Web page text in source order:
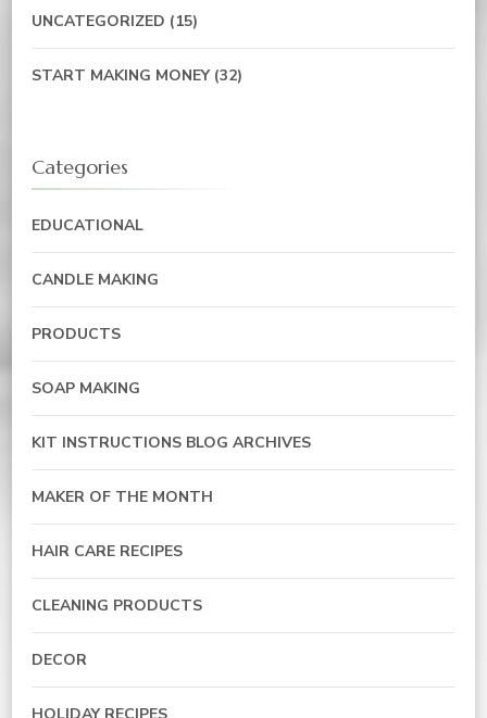
UNCATEGORIZED (15)
START MAKING MONEY(32)
Categories
EDUCATIONAL
CANDLE MAKING
PRODUCTS
SOAP MAKING
KIT INSTRUCTIONS BLOG ARCHIVES
MAKER OF THE MONTH
HAIR CARE RECIPES
CLEANING PRODUCTS
DECOR